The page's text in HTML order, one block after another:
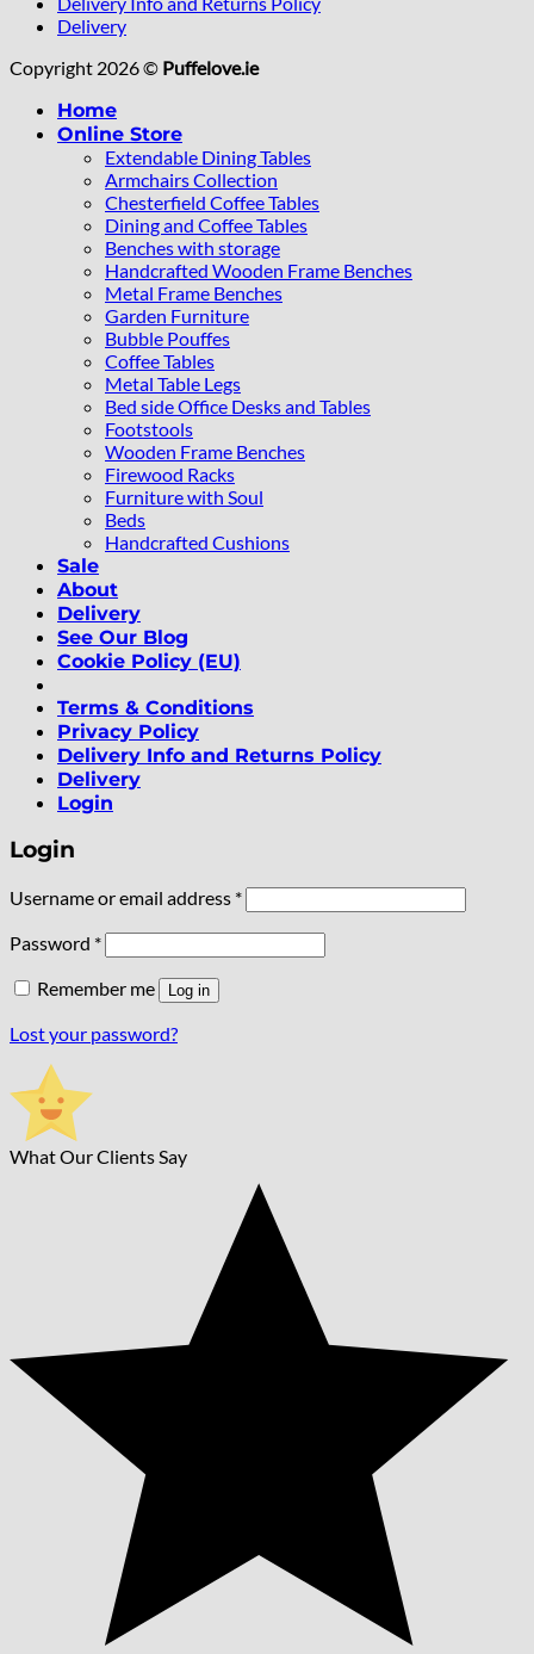
Delivery
Copyright 2026 © Puffelove.ie
Home
Online Store
Extendable Dining Tables
Armchairs Collection
Chesterfield Coffee Tables
Dining and Coffee Tables
Benches with storage
Handcrafted Wooden Frame Benches
Metal Frame Benches
Garden Furniture
Bubble Pouffes
Coffee Tables
Metal Table Legs
Bed side Office Desks and Tables
Footstools
Wooden Frame Benches
Firewood Racks
Furniture with Soul
Beds
Handcrafted Cushions
Sale
About
Delivery
See Our Blog
Cookie Policy (EU)
Terms & Conditions
Privacy Policy
Delivery Info and Returns Policy
Delivery
Login
Login
Username or email address *Required
Password *Required
Remember me Log in
Lost your password?
What Our Clients Say